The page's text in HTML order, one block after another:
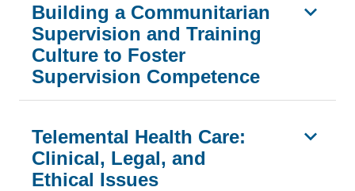
Building a Communitarian
Supervision and Training
Culture to Foster
Supervision Competence
Telemental Health Care:
Clinical, Legal, and
Ethical Issues